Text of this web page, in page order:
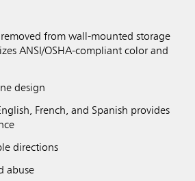
from wall-mounted storage
ANSI/OSHA-compliant color and
design
French, and Spanish provides
directions
abuse